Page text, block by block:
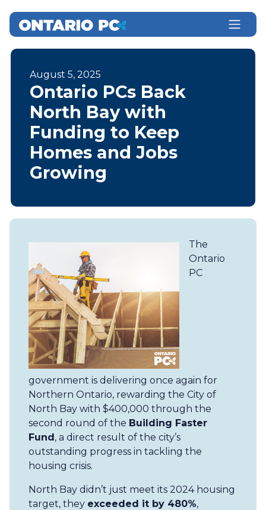
August 5, 2025
Ontario PCs Back
North Bay with
Funding to Keep
Homes and Jobs
Growing
The
Ontario
PC
government is delivering once again for
Northern Ontario, rewarding the City of
North Bay with $400,000 through the
second round of the Building Faster
Fund, a direct result of the city’s
outstanding progress in tackling the
housing crisis.
North Bay didn’t just meet its 2024 housing
target, they exceeded it by 480%,